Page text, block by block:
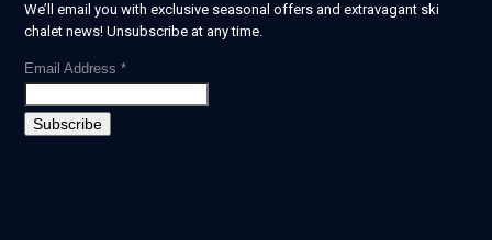
We’ll email you with exclusive seasonal offers and extravagant ski
chalet news! Unsubscribe at any time.
Email Address *